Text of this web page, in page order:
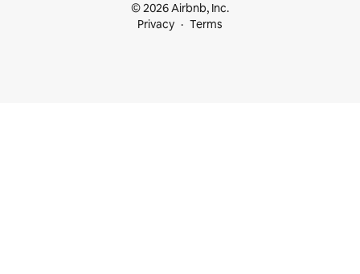
© 2026 Airbnb, Inc.
Privacy
Terms